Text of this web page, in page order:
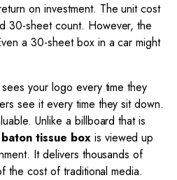
on investment. The unit cost
30-sheet count. However, the
a 30-sheet box in a car might
your logo every time they
see it every time they sit down.
Unlike a billboard that is
baton tissue boxis viewed up
It delivers thousands of
the cost of traditional media.